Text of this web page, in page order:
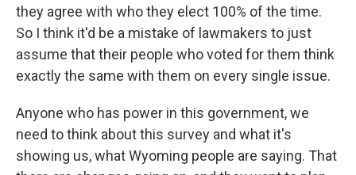
they agree with who they elect 100% of the time.
So I think it'd be a mistake of lawmakers to just
assume that their people who voted for them think
exactly the same with them on every single issue.
Anyone who has power in this government, we
need to think about this survey and what it's
showing us, what Wyoming people are saying. That